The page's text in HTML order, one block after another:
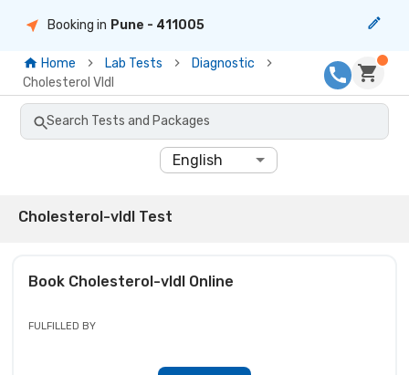
Booking in Pune - 411005
Home Lab Tests
Diagnostic
Cholesterol Vldl
Search Tests and Packages
English
Cholesterol-vldl Test
Book Cholesterol-vldl Online
FULFILLED BY